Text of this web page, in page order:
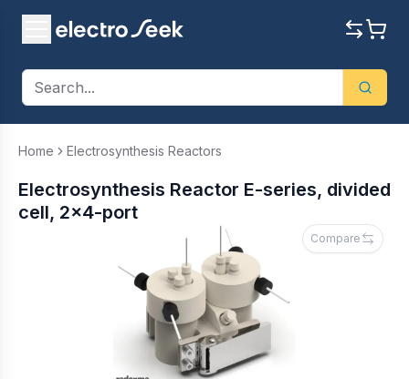
Home Electrosynthesis Reactors
Compare
Electrosynthesis Reactor E-series, divided
cell, 2x4-port